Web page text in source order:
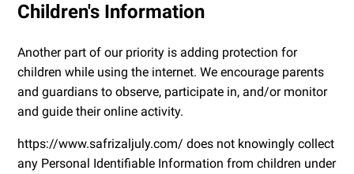
Children's Information
Another part of our priority is adding protection for
children while using the internet. We encourage parents
and guardians to observe, participate in, and/or monitor
and guide their online activity.
https://www.safrizaljuly.com/ does not knowingly collect
any Personal Identifiable Information from children under